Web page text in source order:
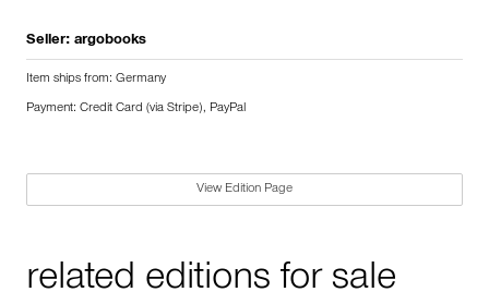
Seller: argobooks
Item ships from: Germany
Payment: Credit Card (via Stripe), PayPal
View Edition Page
related editions for sale